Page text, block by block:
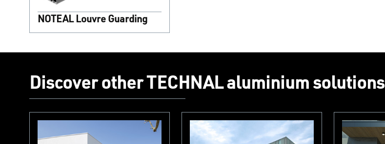
NOTEAL Louvre Guarding
Discover other TECHNAL aluminium solutions